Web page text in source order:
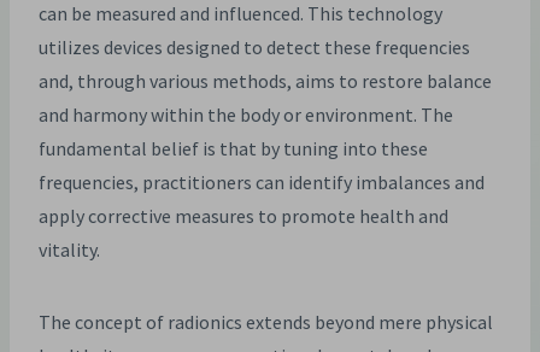
can be measured and influenced. This technology
utilizes devices designed to detect these frequencies
and, through various methods, aims to restore balance
and harmony within the body or environment. The
fundamental belief is that by tuning into these
frequencies, practitioners can identify imbalances and
apply corrective measures to promote health and
vitality.
The concept of radionics extends beyond mere physical